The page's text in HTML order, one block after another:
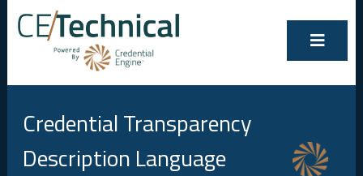
Credential Transparency
Description Language